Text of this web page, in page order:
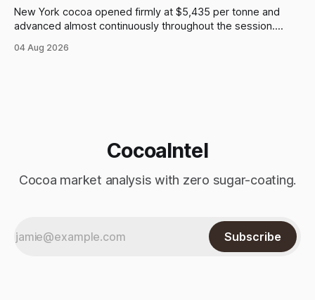
New York cocoa opened firmly at $5,435 per tonne and
advanced almost continuously throughout the session.
from the previous close and 8.61% above the opening
04 Aug 2026
CocoaIntel
Cocoa market analysis with zero sugar-coating.
Subscribe